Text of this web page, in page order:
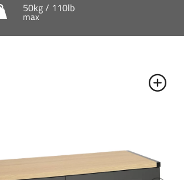
50kg / 110lb
max